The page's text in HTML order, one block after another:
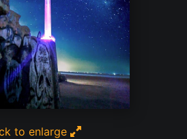
to enlarge